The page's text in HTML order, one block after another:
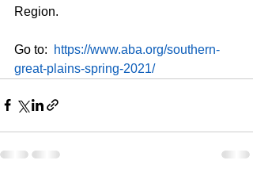
Region.
Go to:
https://www.aba.org/southern-
great-plains-spring-2021/